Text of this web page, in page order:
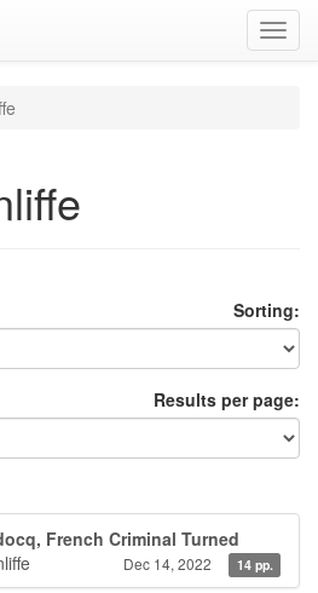
Sorting:
Results per page:
French Criminal Turned
Dec 14, 2022 14 pp.